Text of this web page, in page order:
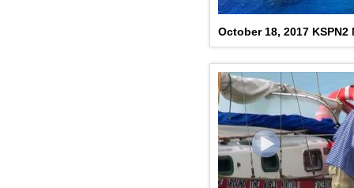
October 18, 2017 KSPN2